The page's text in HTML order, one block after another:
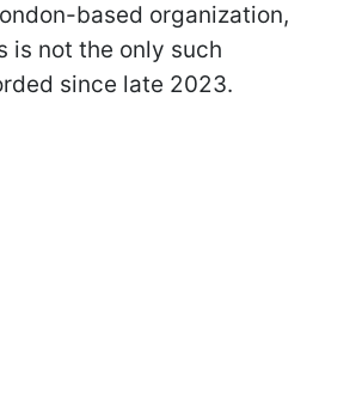
based organization,
is not the only such
since late 2023.